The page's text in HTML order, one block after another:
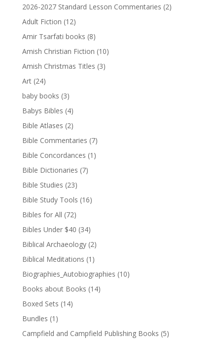
2026-2027 Standard Lesson Commentaries (2)
Adult Fiction (12)
Amir Tsarfati books (8)
Amish Christian Fiction (10)
Amish Christmas Titles (3)
Art (24)
baby books (3)
Babys Bibles (4)
Bible Atlases (2)
Bible Commentaries (7)
Bible Concordances (1)
Bible Dictionaries (7)
Bible Studies (23)
Bible Study Tools (16)
Bibles for All (72)
Bibles Under $40 (34)
Biblical Archaeology (2)
Biblical Meditations (1)
Biographies_Autobiographies (10)
Books about Books (14)
Boxed Sets (14)
Bundles (1)
Campfield and Campfield Publishing Books (5)